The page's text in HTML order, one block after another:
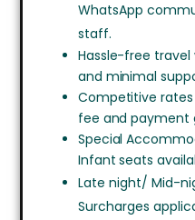
WhatsApp
staff.
Hassle-free travel
and minimal
Competitive rates
fee and payment
Special
Infant seats
Late night/ Mid-
Surcharges